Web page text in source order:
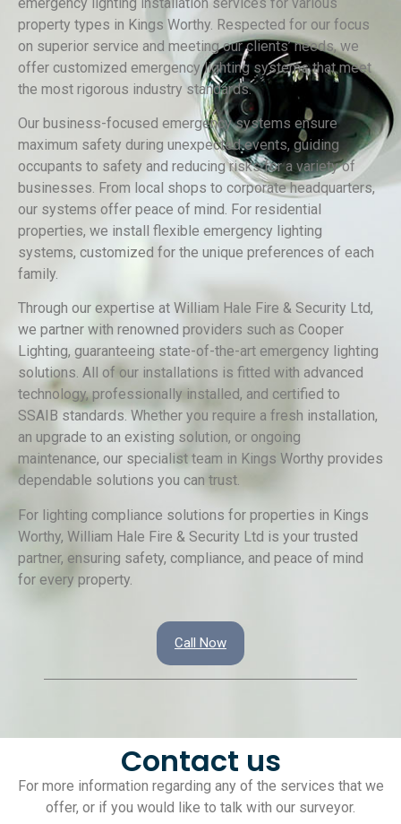
property types in Kings Worthy. Respected for our focus
on superior service and meeting our clients’ needs, we
offer customized emergency lighting systems that meet
the most rigorous industry standards.
Our business-focused emergency systems ensure
maximum safety during unexpected events, guiding
occupants to safety and reducing risks for a variety of
businesses. From local shops to corporate headquarters,
our systems offer peace of mind. For residential
properties, we install flexible emergency lighting
systems, customized for the unique preferences of each
family.
Through our expertise at William Hale Fire & Security Ltd,
we partner with renowned providers such as Cooper
Lighting, guaranteeing state-of-the-art emergency lighting
solutions. All of our installations is fitted with advanced
technology, professionally installed, and certified to
SSAIB standards. Whether you require a fresh installation,
an upgrade to an existing solution, or ongoing
maintenance, our specialist team in Kings Worthy provides
dependable solutions you can trust.
For lighting compliance solutions for properties in Kings
Worthy, William Hale Fire & Security Ltd is your trusted
partner, ensuring safety, compliance, and peace of mind
for every property.
Call Now
Contact us
For more information regarding any of the services that we
offer, or if you would like to talk with our surveyor.